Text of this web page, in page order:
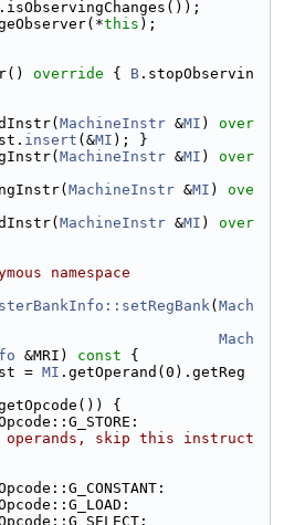
.isObservingChanges());
this );
override { B .stopObservin
MachineInstr &MI )
over
insert (&MI ); }
MachineInstr &MI )
over
MachineInstr &MI )
ove
MachineInstr &MI )
over
namespace
( Mach
Mach
&MRI) const {
= MI .getOperand(0).getReg
{
operands, skip this instruct